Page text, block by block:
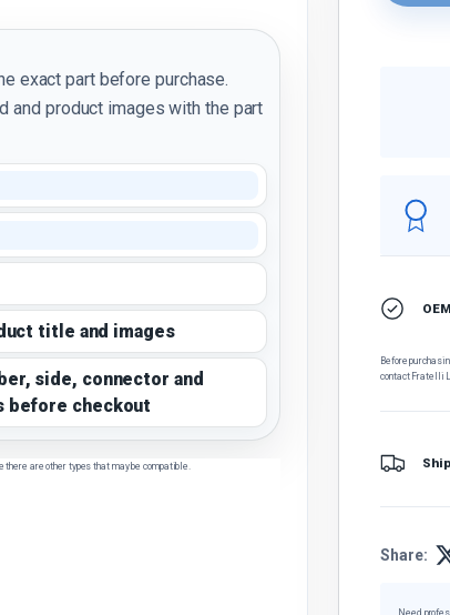
exact part before purchase.
and product images with the part
title and images
side, connector and
before checkout
there are other types that may be compatible.
Before
contact Fratelli
Share:
Need